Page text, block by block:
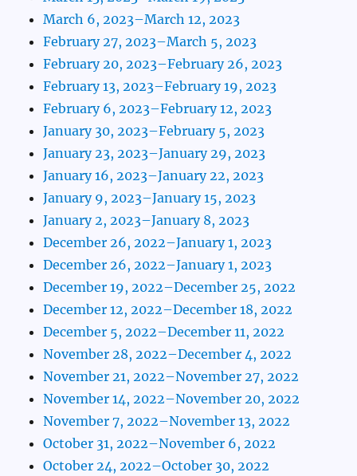
March 6, 2023–March 12, 2023
February 27, 2023–March 5, 2023
February 20, 2023–February 26, 2023
February 13, 2023–February 19, 2023
February 6, 2023–February 12, 2023
January 30, 2023–February 5, 2023
January 23, 2023–January 29, 2023
January 16, 2023–January 22, 2023
January 9, 2023–January 15, 2023
January 2, 2023–January 8, 2023
December 26, 2022–January 1, 2023
December 26, 2022–January 1, 2023
December 19, 2022–December 25, 2022
December 12, 2022–December 18, 2022
December 5, 2022–December 11, 2022
November 28, 2022–December 4, 2022
November 21, 2022–November 27, 2022
November 14, 2022–November 20, 2022
November 7, 2022–November 13, 2022
October 31, 2022–November 6, 2022
October 24, 2022–October 30, 2022